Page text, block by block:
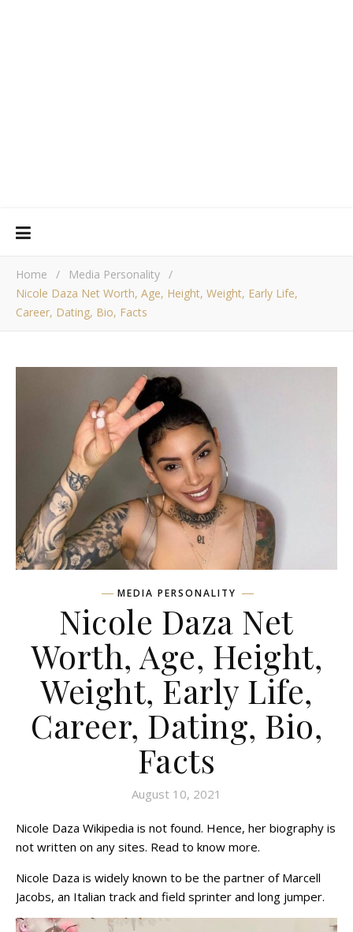
Home / Media Personality /
Nicole Daza Net Worth, Age, Height, Weight, Early Life,
Career, Dating, Bio, Facts
MEDIA PERSONALITY
Nicole Daza Net
Worth, Age, Height,
Weight, Early Life,
Career, Dating, Bio,
Facts
August 10, 2021
Nicole Daza Wikipedia is not found. Hence, her biography is
not written on any sites. Read to know more.
Nicole Daza is widely known to be the partner of Marcell
Jacobs, an Italian track and field sprinter and long jumper.